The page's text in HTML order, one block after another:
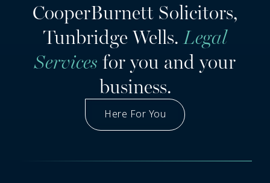
CooperBurnett Solicitors,
Tunbridge Wells.Legal
Services for you and your
business.
Here For You
Got A Question